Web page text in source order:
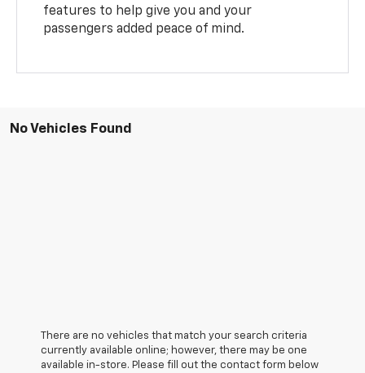
features to help give you and your
passengers added peace of mind.
No Vehicles Found
There are no vehicles that match your search criteria
currently available online; however, there may be one
available in-store. Please fill out the contact form below